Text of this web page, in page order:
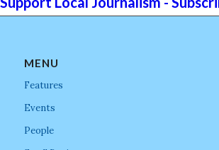
MENU
Features
Events
People